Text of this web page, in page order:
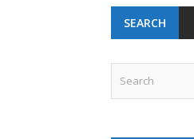
SEARCH